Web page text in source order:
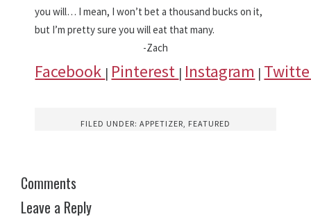
you will… I mean, I won’t bet a thousand bucks on it,
but I’m pretty sure you will eat that many.
-Zach
Facebook | Pinterest | Instagram |
FILED UNDER: APPETIZER, FEATURED
Comments
Leave a Reply